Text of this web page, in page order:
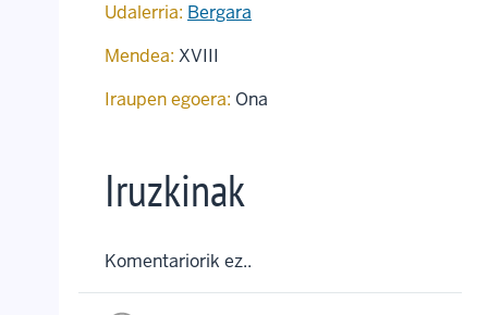
Udalerria: Bergara
Mendea: XVIII
Iraupen egoera: Ona
Iruzkinak
Komentariorik ez..